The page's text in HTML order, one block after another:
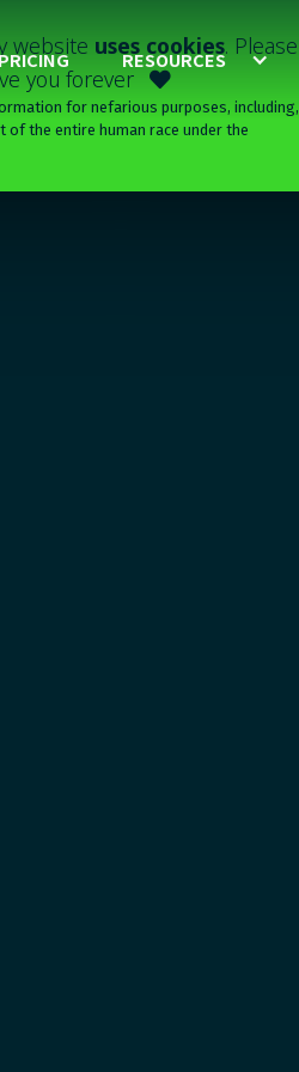
website uses cookies. Please
you forever

for nefarious purposes, including,
the entire human race under the
RESOURCES